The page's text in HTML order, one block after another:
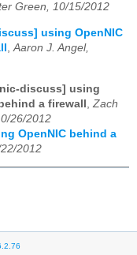
Green, 10/15/2012
using OpenNIC
Aaron J. Angel,
discuss] using
a firewall Zach
26/2012
OpenNIC behind a
2012